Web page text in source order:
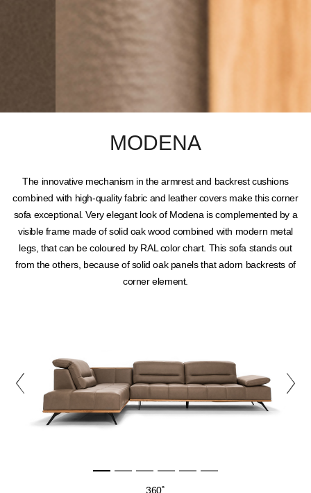
MODENA
The innovative mechanism in the armrest and backrest cushions
combined with high-quality fabric and leather covers make this corner
sofa exceptional. Very elegant look of Modena is complemented by a
visible frame made of solid oak wood combined with modern metal
legs, that can be coloured by RAL color chart. This sofa stands out
from the others, because of solid oak panels that adorn backrests of
corner element.
360˚